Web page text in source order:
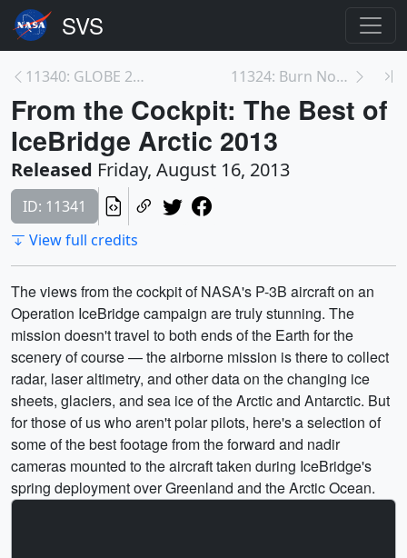
11340: GLOBE 2013: The Next Generation of Science 11324: Burn Notice
From the Cockpit: The Best of
IceBridge Arctic 2013
Released Friday, August 16, 2013
ID: 11341
View full credits
The views from the cockpit of NASA's P-3B aircraft on an
Operation IceBridge campaign are truly stunning. The
mission doesn't travel to both ends of the Earth for the
scenery of course — the airborne mission is there to collect
radar, laser altimetry, and other data on the changing ice
sheets, glaciers, and sea ice of the Arctic and Antarctic. But
for those of us who aren't polar pilots, here's a selection of
some of the best footage from the forward and nadir
cameras mounted to the aircraft taken during IceBridge's
spring deployment over Greenland and the Arctic Ocean.